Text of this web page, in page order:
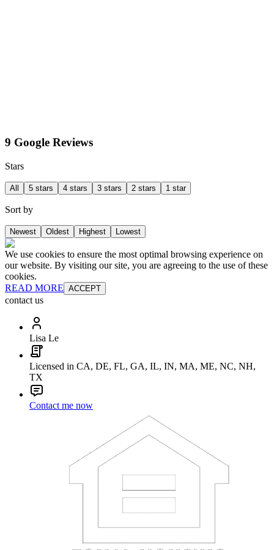
9 Google Reviews
Stars
All 5 stars 4 stars 3 stars 2 stars 1 star
Sort by
Newest Oldest Highest Lowest
We use cookies to ensure the most optimal browsing experience on
our website. By visiting our site, you are agreeing to the use of these
cookies.
READ MORE ACCEPT
contact us
Lisa Le
Licensed in CA, DE, FL, GA, IL, IN, MA, ME, NC, NH,
TX
Contact me now